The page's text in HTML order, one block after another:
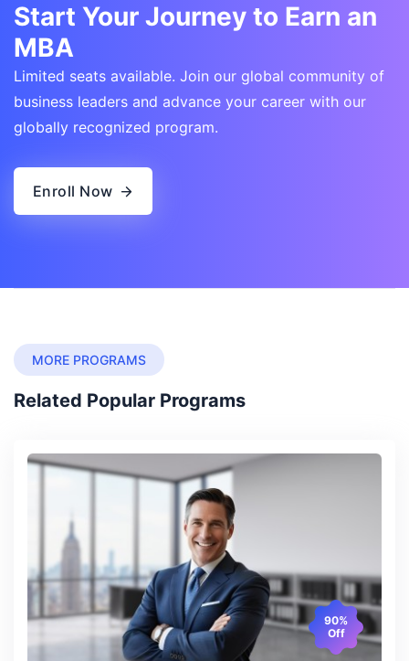
Start Your Journey to Earn an
MBA
Limited seats available. Join our global community of
business leaders and advance your career with our
globally recognized program.
Enroll Now
MORE PROGRAMS
Related Popular Programs
90%
Off